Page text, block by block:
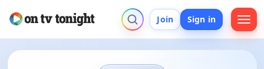
Join Sign in